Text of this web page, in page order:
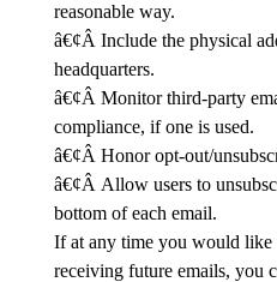
reasonable way.
â€¢Â Include the physical
headquarters.
â€¢Â Monitor third-party
compliance, if one is used.
â€¢Â Honor opt-out/
â€¢Â Allow users to
bottom of each email.
If at any time you would like
receiving future emails, you